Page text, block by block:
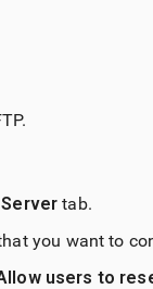
Server tab.
you want to
users to